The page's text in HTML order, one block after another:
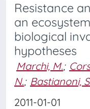
Resistance
an
biological
hypotheses
Marchi, M.;
N.; Bastianoni,
2011-01-01